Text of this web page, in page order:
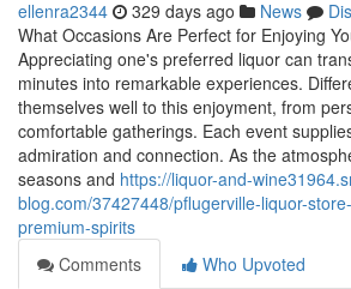
ellenra2344 329 days ago News
What Occasions Are Perfect for Enjoying
Appreciating one's preferred liquor can
minutes into remarkable experiences.
themselves well to this enjoyment, from
comfortable gatherings. Each event
admiration and connection. As the
seasons and https://liquor-and-
blog.com/37427448/pflugerville-liquor-
premium-spirits
Comments
Who Upvoted